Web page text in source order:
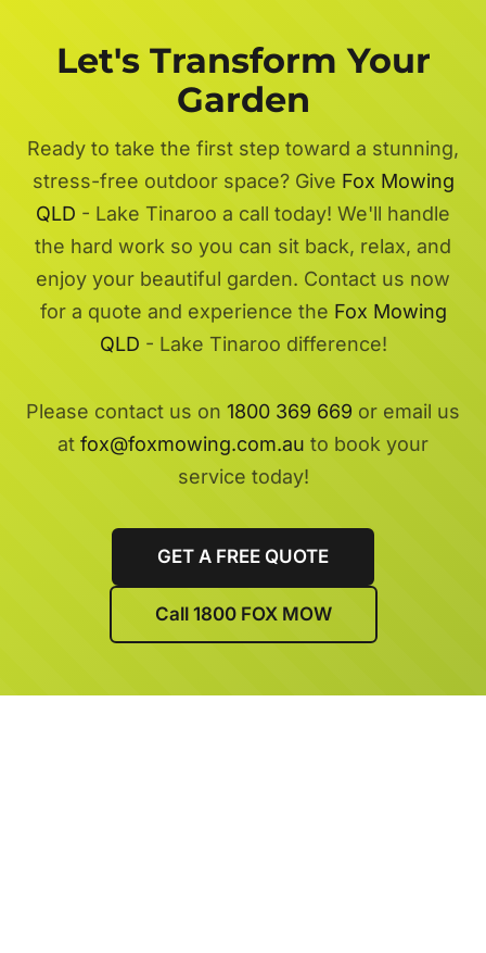
Let's Transform Your
Garden
Ready to take the first step toward a stunning,
stress-free outdoor space? Give Fox Mowing
QLD - Lake Tinaroo a call today! We'll handle
the hard work so you can sit back, relax, and
enjoy your beautiful garden. Contact us now
for a quote and experience the Fox Mowing
QLD - Lake Tinaroo difference!
Please contact us on 1800 369 669 or email us
at fox@foxmowing.com.au to book your
service today!
GET A FREE QUOTE
Call 1800 FOX MOW